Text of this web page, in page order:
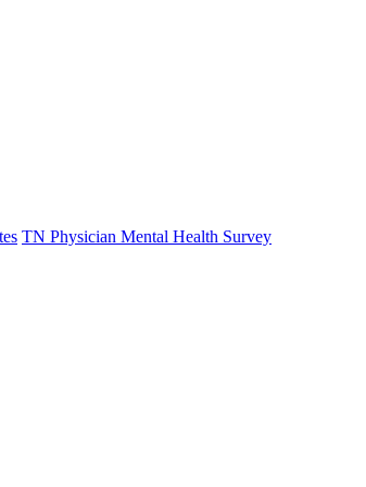
TN Physician Mental Health Survey